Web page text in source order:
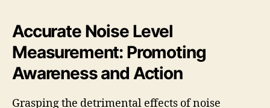
Accurate Noise Level
Measurement: Promoting
Awareness and Action
Grasping the detrimental effects of noise